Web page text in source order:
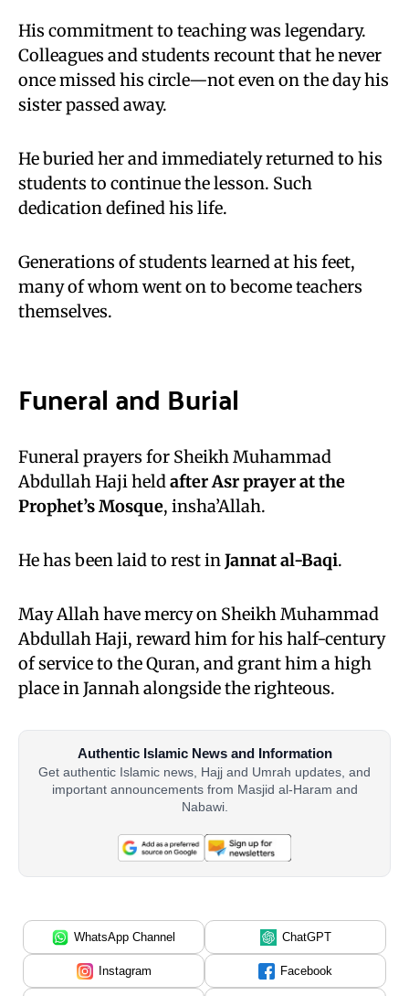
His commitment to teaching was legendary.
Colleagues and students recount that he never
once missed his circle—not even on the day his
sister passed away.
He buried her and immediately returned to his
students to continue the lesson. Such
dedication defined his life.
Generations of students learned at his feet,
many of whom went on to become teachers
themselves.
Funeral and Burial
Funeral prayers for Sheikh Muhammad
Abdullah Haji heldafter Asr prayer at the
Prophet’s Mosque, insha’Allah.
He has been laid to rest inJannat al-Baqi.
May Allah have mercy on Sheikh Muhammad
Abdullah Haji, reward him for his half-century
of service to the Quran, and grant him a high
place in Jannah alongside the righteous.
Authentic Islamic News and Information
Get authentic Islamic news, Hajj and Umrah updates, and
important announcements from Masjid al-Haram and
Nabawi.
WhatsApp Channel ChatGPT
Instagram Facebook